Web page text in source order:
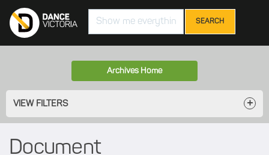
Search
Archives Home
VIEW FILTERS
Document